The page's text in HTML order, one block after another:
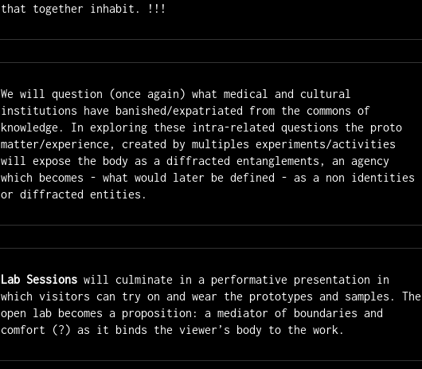
that together inhabit. !!!
We will question (once again) what medical and cultural
institutions have banished/expatriated from the commons of
knowledge. In exploring these intra-related questions the proto
matter/experience, created by multiples experiments/activities
will expose the body as a diffracted entanglements, an agency
which becomes - what would later be defined - as a non identities
Lab Sessions will culminate in a performative presentation in
which visitors can try on and wear the prototypes and samples. The
open lab becomes a proposition: a mediator of boundaries and